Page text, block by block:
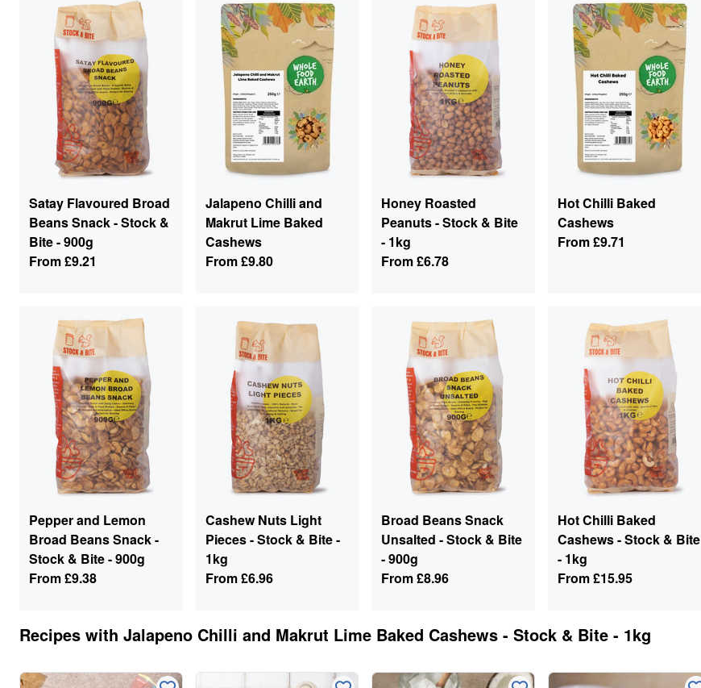
Satay Flavoured Broad
Beans Snack - Stock &
Bite - 900g
From£9.21
Jalapeno Chilli and
Makrut Lime Baked
Cashews
From£9.80
Honey Roasted
Peanuts - Stock & Bite
- 1kg
From£6.78
Hot Chilli Baked
Cashews
From£9.71
Pepper and Lemon
Broad Beans Snack -
Stock & Bite - 900g
From£9.38
Cashew Nuts Light
Pieces - Stock & Bite -
1kg
From£6.96
Broad Beans Snack
Unsalted - Stock & Bite
- 900g
From£8.96
Hot Chilli Baked
Cashews - Stock & Bite
- 1kg
From£15.95
Recipes with Jalapeno Chilli and Makrut Lime Baked Cashews - Stock & Bite - 1kg